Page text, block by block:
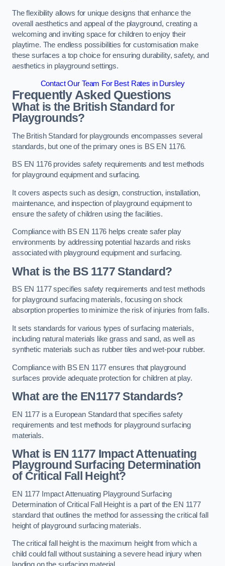
The flexibility allows for unique designs that enhance the
overall aesthetics and appeal of the playground, creating a
welcoming and inviting space for children to enjoy their
playtime. The endless possibilities for customisation make
these surfaces a top choice for ensuring durability, safety, and
aesthetics in playground settings.
Contact Our Team For Best Rates in Dursley
Frequently Asked Questions
What is the British Standard for
Playgrounds?
The British Standard for playgrounds encompasses several
standards, but one of the primary ones is BS EN 1176.
BS EN 1176 provides safety requirements and test methods
for playground equipment and surfacing.
It covers aspects such as design, construction, installation,
maintenance, and inspection of playground equipment to
ensure the safety of children using the facilities.
Compliance with BS EN 1176 helps create safer play
environments by addressing potential hazards and risks
associated with playground equipment and surfacing.
What is the BS 1177 Standard?
BS EN 1177 specifies safety requirements and test methods
for playground surfacing materials, focusing on shock
absorption properties to minimize the risk of injuries from falls.
It sets standards for various types of surfacing materials,
including natural materials like grass and sand, as well as
synthetic materials such as rubber tiles and wet-pour rubber.
Compliance with BS EN 1177 ensures that playground
surfaces provide adequate protection for children at play.
What are the EN1177 Standards?
EN 1177 is a European Standard that specifies safety
requirements and test methods for playground surfacing
materials.
What is EN 1177 Impact Attenuating
Playground Surfacing Determination
of Critical Fall Height?
EN 1177 Impact Attenuating Playground Surfacing
Determination of Critical Fall Height is a part of the EN 1177
standard that outlines the method for assessing the critical fall
height of playground surfacing materials.
The critical fall height is the maximum height from which a
child could fall without sustaining a severe head injury when